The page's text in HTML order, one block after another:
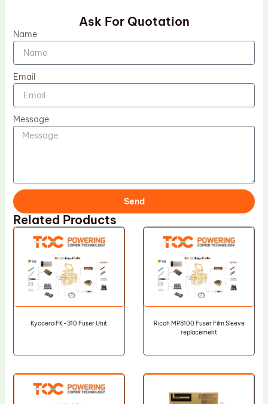
Ask For Quotation
Name
Email
Message
Send
Related Products
Kyocera FK-310 Fuser Unit
Ricoh MP8100 Fuser Film Sleeve
replacement